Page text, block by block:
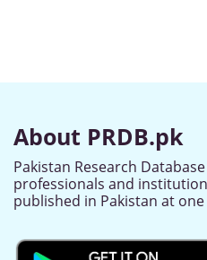
About PRDB.pk
Pakistan Research
professionals and
published in Pakistan at